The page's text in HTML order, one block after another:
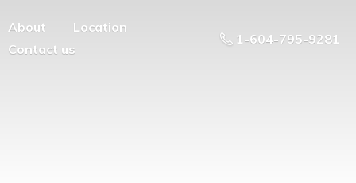
About
Location
Contact us
1-604-795-9281